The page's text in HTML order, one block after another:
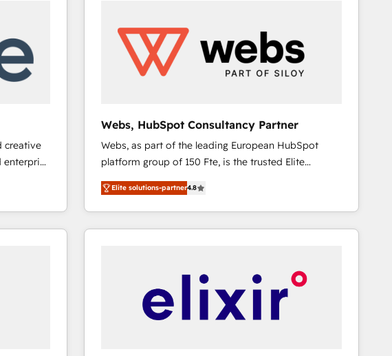
creative
Webs, HubSpot Consultancy Partner
Webs, as part of the leading European HubSpot
platform group of 150 Fte, is the trusted Elite
HubSpot CRM Partner offering you a roadmap on
maximizing EBITDA and achieving Commercial
Excellence. With our targeted processes, we
strengthen your digital transformation and minimize
drive your business forward. Since 2015 we are fully
dedicated to HubSpot and with an experienced
team (50+), we work with reputable companies in
Elite solutions-partner4.8